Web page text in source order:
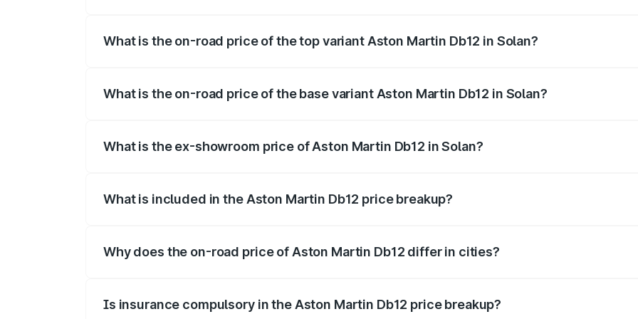
What is the on-road price of the top variant Aston Martin Db12 in Solan?
What is the on-road price of the base variant Aston Martin Db12 in Solan?
What is the ex-showroom price of Aston Martin Db12 in Solan?
What is included in the Aston Martin Db12 price breakup?
Why does the on-road price of Aston Martin Db12 differ in cities?
Is insurance compulsory in the Aston Martin Db12 price breakup?